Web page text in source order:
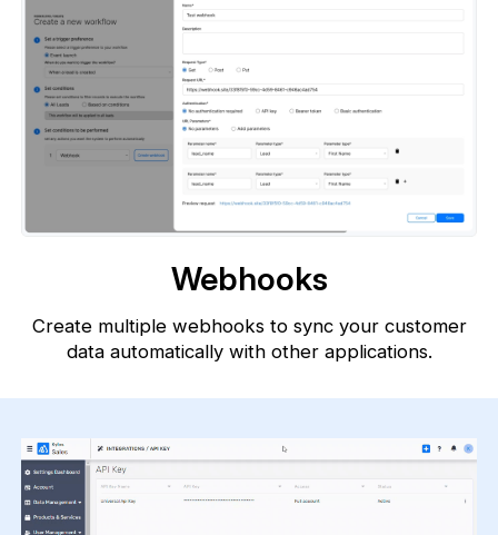
Webhooks
Create multiple webhooks to sync your customer
data automatically with other applications.